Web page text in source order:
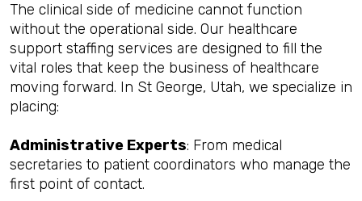
The clinical side of medicine cannot function
without the operational side. Our healthcare
support staffing services are designed to fill the
vital roles that keep the business of healthcare
moving forward. In St George, Utah, we specialize in
placing:
Administrative Experts: From medical
secretaries to patient coordinators who manage the
first point of contact.